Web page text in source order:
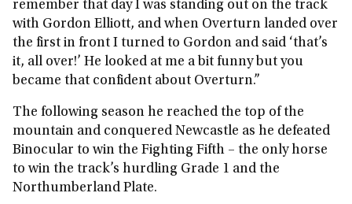
remember that day I was standing out on the track
with Gordon Elliott, and when Overturn landed over
the first in front I turned to Gordon and said ‘that’s
it, all over!’ He looked at me a bit funny but you
became that confident about Overturn.”
The following season he reached the top of the
mountain and conquered Newcastle as he defeated
Binocular to win the Fighting Fifth – the only horse
to win the track’s hurdling Grade 1 and the
Northumberland Plate.